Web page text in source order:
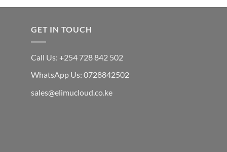
GET IN TOUCH
Call Us: +254 728 842 502
WhatsApp Us: 0728842502
sales@elimucloud.co.ke